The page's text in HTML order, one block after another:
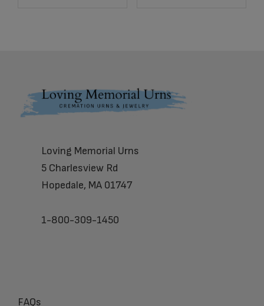
Footer
Loving Memorial Urns
5 Charlesview Rd
Hopedale, MA 01747
1-800-309-1450
FAQs